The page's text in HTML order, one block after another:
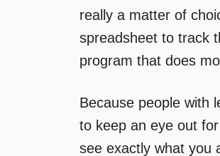
really a matter of
spreadsheet to track
program that does
Because people with
to keep an eye out
see exactly what you